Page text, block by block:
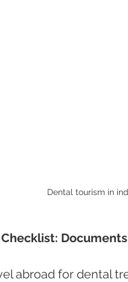
Dental tourism in
abroad for dental